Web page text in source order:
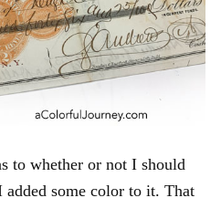
to whether or not I should
added some color to it. That